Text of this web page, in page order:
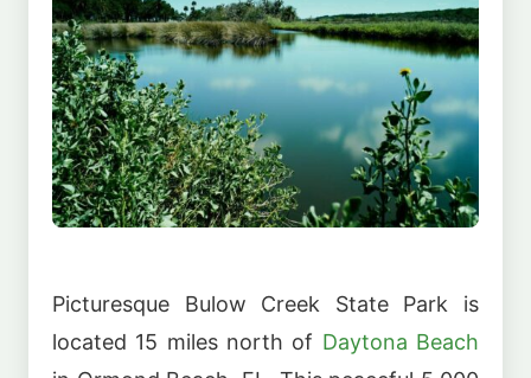
Picturesque Bulow Creek State Park is
located 15 miles north of Daytona Beach